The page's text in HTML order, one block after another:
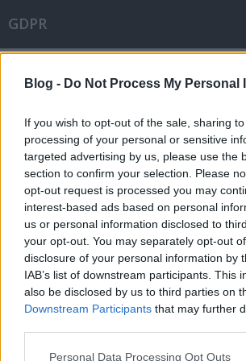
Blog - Do Not Process My Personal
If you wish to opt-out of the sale, sharing
processing of your personal or sensitive
targeted advertising by us, please use the
section to confirm your selection. Please
opt-out request is processed you may
interest-based ads based on personal
us or personal information disclosed to
your opt-out. You may separately opt-out
disclosure of your personal information by
IAB’s list of downstream participants. This
also be disclosed by us to third parties on
Downstream Participants that may further
Please note that this website/app uses one
Personal Data Processing Opt Outs
GDPR
The European
the Data Act
poklaszlo•2023. november 10.
Another milestone was reached
legislation on "data law". The
adopted the Data Act, which, once
approved also by the Council, could
the Official Journal of the EU and
the 20th day following publication.
adopted…